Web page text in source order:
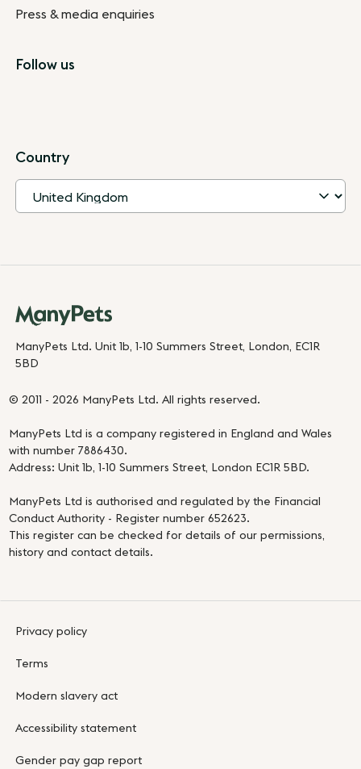
Press & media enquiries
Follow us
Country
ManyPets Ltd. Unit 1b, 1-10 Summers Street, London, EC1R
5BD
© 2011 - 2026 ManyPets Ltd. All rights reserved.
ManyPets Ltd is a company registered in England and Wales
with number 7886430.
Address: Unit 1b, 1-10 Summers Street, London EC1R 5BD.
ManyPets Ltd is authorised and regulated by the Financial
Conduct Authority - Register number 652623.
This register can be checked for details of our permissions,
history and contact details.
Privacy policy
Terms
Modern slavery act
Accessibility statement
Gender pay gap report